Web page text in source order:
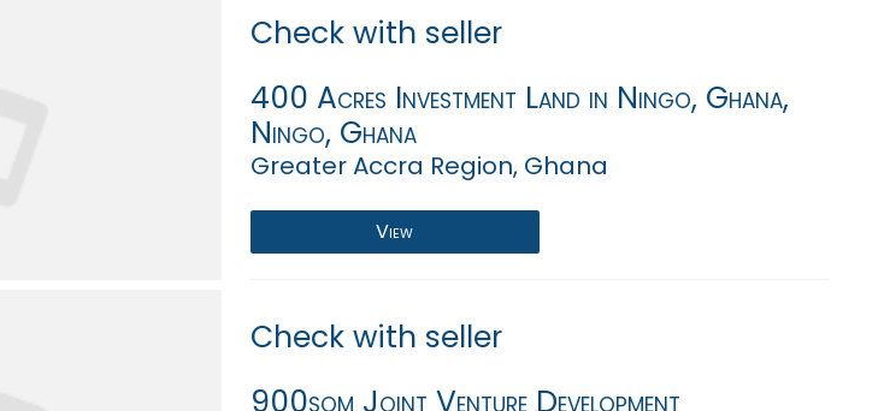
Check with seller
400 Acres Investment Land in Ningo, Ghana,
Ningo, Ghana
Greater Accra Region, Ghana
View
Check with seller
900sqm Joint Venture Development